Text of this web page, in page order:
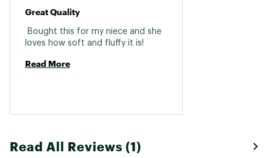
Great Quality
Bought this for my niece and she
Read More
Read All Reviews (1)